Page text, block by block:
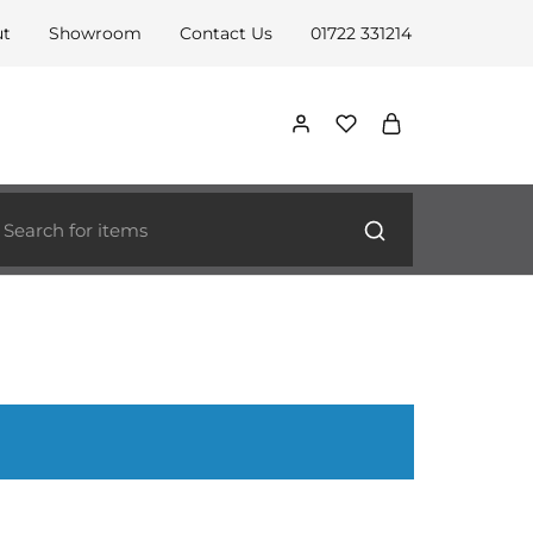
Showroom Contact Us 01722 331214